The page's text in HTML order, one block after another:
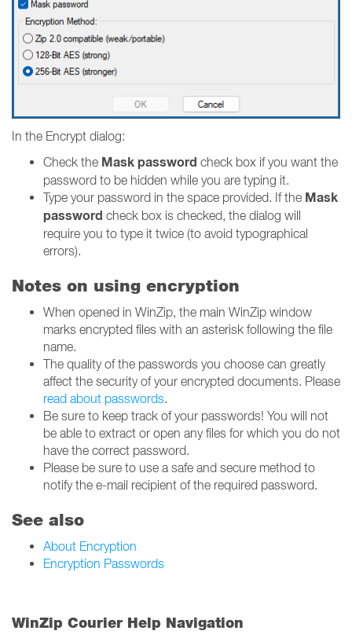
In the Encrypt dialog:
Check the Mask password check box if you want the
password to be hidden while you are typing it.
Type your password in the space provided. If the Mask
password check box is checked, the dialog will
require you to type it twice (to avoid typographical
errors).
Notes on using encryption
When opened in WinZip, the main WinZip window
marks encrypted files with an asterisk following the file
name.
The quality of the passwords you choose can greatly
affect the security of your encrypted documents. Please
read about passwords.
Be sure to keep track of your passwords! You will not
be able to extract or open any files for which you do not
have the correct password.
Please be sure to use a safe and secure method to
notify the e-mail recipient of the required password.
See also
About Encryption
Encryption Passwords
WinZip Courier Help Navigation